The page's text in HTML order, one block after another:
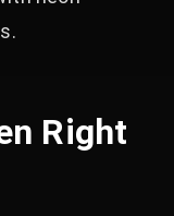
Right